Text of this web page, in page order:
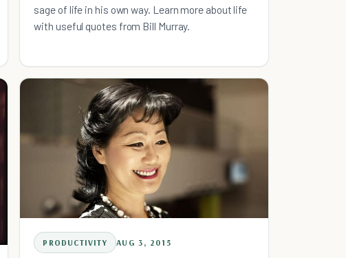
sage of life in his own way. Learn more about life
with useful quotes from Bill Murray.
PRODUCTIVITY AUG 3, 2015